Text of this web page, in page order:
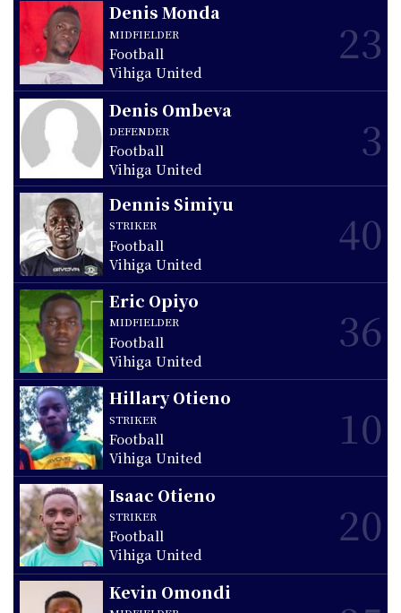
Denis Monda
MIDFIELDER
Football
Vihiga United
23
Denis Ombeva
DEFENDER
Football
Vihiga United
3
Dennis Simiyu
STRIKER
Football
Vihiga United
40
Eric Opiyo
MIDFIELDER
Football
Vihiga United
36
Hillary Otieno
STRIKER
Football
Vihiga United
10
Isaac Otieno
STRIKER
Football
Vihiga United
20
Kevin Omondi